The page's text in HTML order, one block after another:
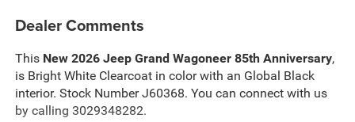
Dealer Comments
This New 2026 Jeep Grand Wagoneer 85th Anniversary,
is Bright White Clearcoat in color with an Global Black
interior. Stock Number J60368. You can connect with us
by calling 3029348282.